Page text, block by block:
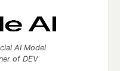
AI Model
of DEV